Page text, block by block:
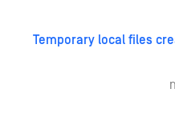
Temporary local files